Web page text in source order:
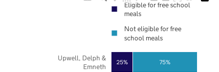
25% 75%
Upwell, Delph &
Emneth
Eligible for free school
meals
Not eligible for free
school meals